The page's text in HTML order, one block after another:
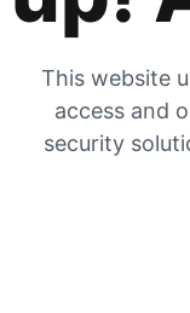
This website
access and
security